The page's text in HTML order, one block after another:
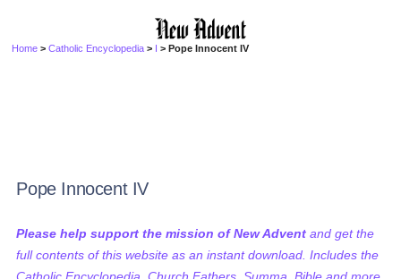
Home >Catholic Encyclopedia > I > Pope Innocent IV
Pope Innocent IV
Please help support the mission of New Advent and get the
full contents of this website as an instant download. Includes the